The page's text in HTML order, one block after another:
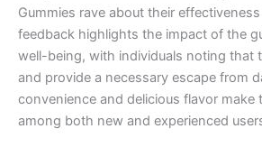
Gummies rave about their
feedback highlights the impact of the
well-being, with individuals noting that
and provide a necessary escape from
convenience and delicious flavor make
among both new and experienced